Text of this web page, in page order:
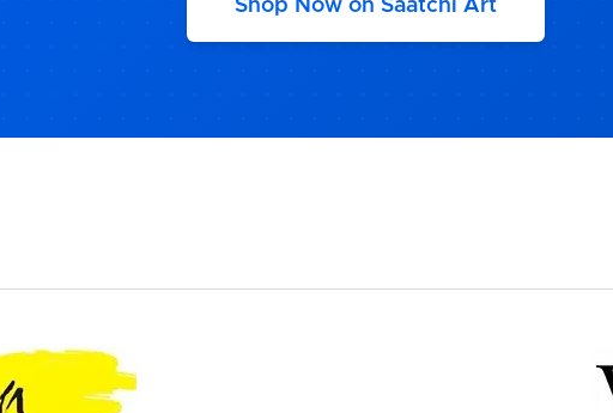
Shop Now on Saatchi Art